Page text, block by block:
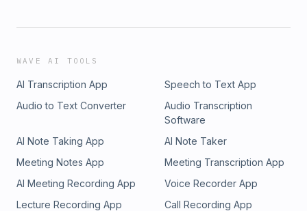
WAVE AI TOOLS
AI Transcription App
Speech to Text App
Audio to Text Converter
Audio Transcription
Software
AI Note Taking App
AI Note Taker
Meeting Notes App
Meeting Transcription App
AI Meeting Recording App
Voice Recorder App
Lecture Recording App
Call Recording App